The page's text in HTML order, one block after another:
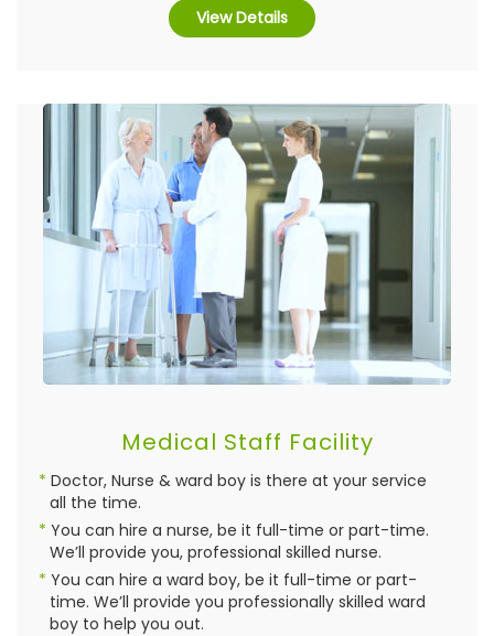
View Details
Medical Staff Facility
Doctor, Nurse & ward boy is there at your service
all the time.
You can hire a nurse, be it full-time or part-time.
We’ll provide you, professional skilled nurse.
You can hire a ward boy, be it full-time or part-
time. We’ll provide you professionally skilled ward
boy to help you out.